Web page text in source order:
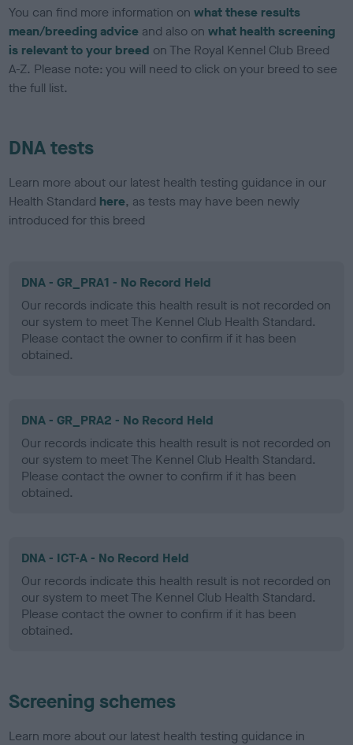
You can find more information onwhat these results
mean/breeding advice and also onwhat health screening
is relevant to your breed on The Royal Kennel Club Breed
A-Z. Please note: you will need to click on your breed to see
the full list.
DNA tests
Learn more about our latest health testing guidance in our
Health Standard here, as tests may have been newly
introduced for this breed
DNA - GR_PRA1 - No Record Held
Our records indicate this health result is not recorded on
our system to meet The Kennel Club Health Standard.
Please contact the owner to confirm if it has been
obtained.
DNA - GR_PRA2 - No Record Held
Our records indicate this health result is not recorded on
our system to meet The Kennel Club Health Standard.
Please contact the owner to confirm if it has been
obtained.
DNA - ICT-A - No Record Held
Our records indicate this health result is not recorded on
our system to meet The Kennel Club Health Standard.
Please contact the owner to confirm if it has been
obtained.
Screening schemes
Learn more about our latest health testing guidance in